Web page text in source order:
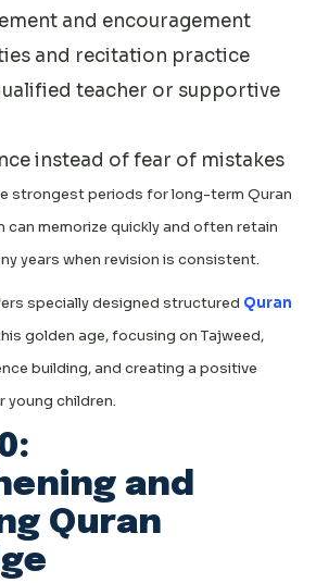
and encouragement
and recitation practice
teacher or supportive
instead of fear of mistakes
strongest periods for long-term Quran
can memorize quickly and often retain
years when revision is consistent.
specially designed structured Quran
golden age, focusing on Tajweed,
building, and creating a positive
young children.
and
Quran